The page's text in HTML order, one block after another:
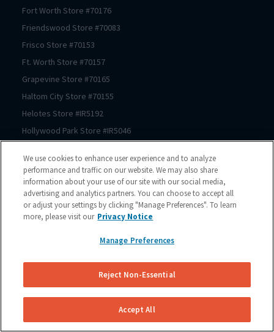
Fort Worth Store #70176
Friendswood Store #70083
Frisco Store #70153
Ft. Worth Store #70157
Grapevine Store #70165
Haltom City Store #70155
Helotes Store #IR5192
Hollywood Park Store #IR5046
Houston
Store # 70125
HoustonStore #70123
HoustonStore #70122
HoustonStore # 70121
HoustonStore #70225
Houston
We use cookies to enhance user experience and to analyze
performance and traffic on our website. We may also share
information about your use of our site with our social media,
advertising and analytics partners. You can choose to accept all
or adjust your settings by clicking "Manage Preferences". To learn
more, please visit our Privacy Notice
Manage Preferences
Reject Non-Essential
Accept All